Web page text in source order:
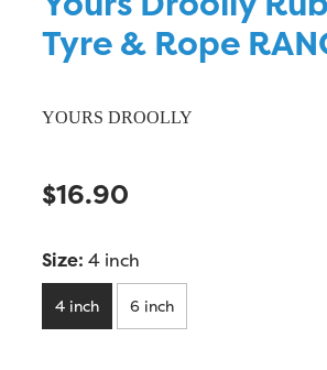
Tyre & Rope
YOURS DROOLLY
$16.90
Size: 4 inch
4 inch 6 inch